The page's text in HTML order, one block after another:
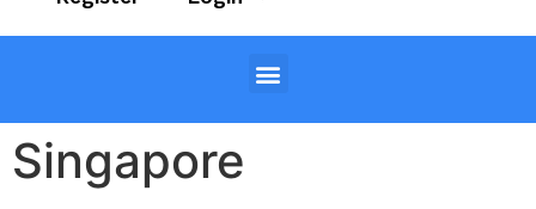
Singapore